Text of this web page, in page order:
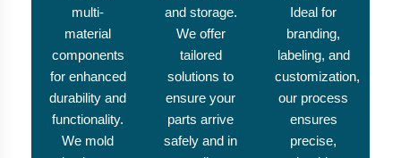
multi-
material
components
for enhanced
durability and
functionality.
We mold
and storage.
We offer
tailored
solutions to
ensure your
parts arrive
safely and in
Ideal for
branding,
labeling, and
customization,
our process
ensures
precise,